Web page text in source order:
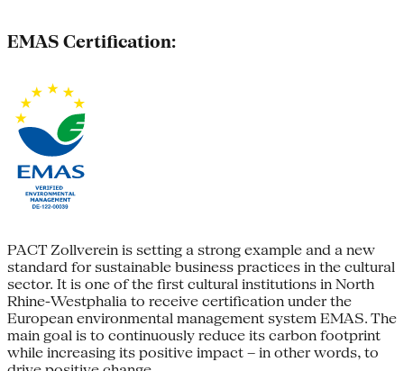
EMAS Certification:
PACT Zollverein is setting a strong example and a new
standard for sustainable business practices in the cultural
sector. It is one of the first cultural institutions in North
Rhine-Westphalia to receive certification under the
European environmental management system EMAS. The
main goal is to continuously reduce its carbon footprint
while increasing its positive impact – in other words, to